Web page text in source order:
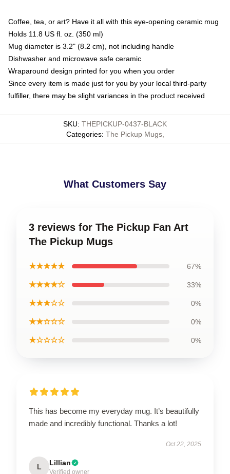
Coffee, tea, or art? Have it all with this eye-opening ceramic mug
Holds 11.8 US fl. oz. (350 ml)
Mug diameter is 3.2" (8.2 cm), not including handle
Dishwasher and microwave safe ceramic
Wraparound design printed for you when you order
Since every item is made just for you by your local third-party
fulfiller, there may be slight variances in the product received
SKU: THEPICKUP-0437-BLACK
Categories: The Pickup Mugs,
What Customers Say
3 reviews for The Pickup Fan Art
The Pickup Mugs
★★★★★ 67%
★★★★☆ 33%
★★★☆☆ 0%
★★☆☆☆ 0%
★☆☆☆☆ 0%
This has become my everyday mug. It’s beautifully
made and incredibly functional. Thanks a lot!
Oct 22, 2025
L Lillian
Verified owner